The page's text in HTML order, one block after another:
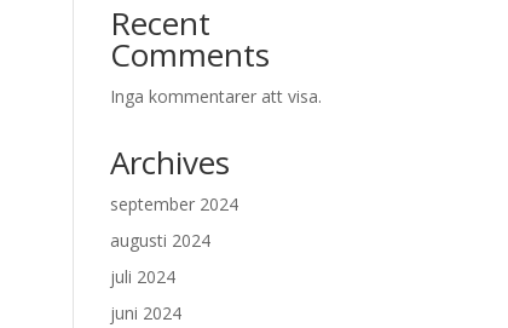
Recent
Comments
Inga kommentarer att visa.
Archives
september 2024
augusti 2024
juli 2024
juni 2024